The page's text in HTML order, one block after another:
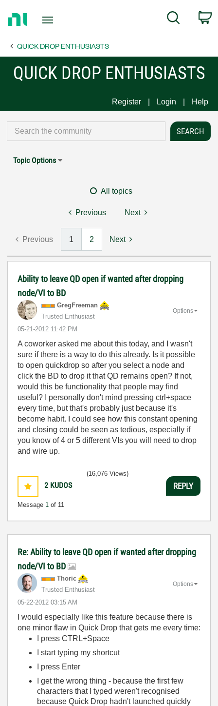
Page
Search
QUICK DROP ENTHUSIASTS
QUICK DROP ENTHUSIASTS
Register Login Help
Topic Options
All topics
Previous Next
Previous 1 2 Next
Ability to leave QD open if wanted after dropping
node/VI to BD
GregFreeman
Trusted Enthusiast
‎05-21-2012 11:42 PM
Options
A coworker asked me about this today, and I wasn't
sure if there is a way to do this already. Is it possible
to open quickdrop so after you select a node and
click the BD to drop it that QD remains open? If not,
would this be functionality that people may find
useful? I personally don't mind pressing ctrl+space
every time, but that's probably just because it's
become habit. I could see how this constant opening
and closing could be seen as tedious, especially if
you know of 4 or 5 different VIs you will need to drop
and wire up.
2 KUDOS
Message 1 of 11
(16,076 Views)
REPLY
Re: Ability to leave QD open if wanted after dropping
node/VI to BD
Thoric
Trusted Enthusiast
‎05-22-2012 03:15 AM
Options
I would especially like this feature because there is
one minor flaw in Quick Drop that gets me every time:
I press CTRL+Space
I start typing my shortcut
I press Enter
I get the wrong thing - because the first few
characters that I typed weren't recognised
because Quick Drop hadn't launched quickly